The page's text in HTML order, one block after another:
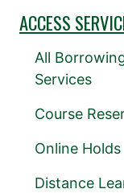
ACCESS
All
Services
Course
Online Holds
Distance